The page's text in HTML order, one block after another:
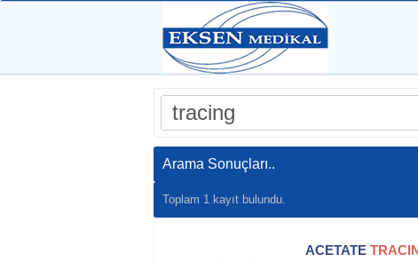
Arama Sonuçları..
Toplam 1 kayıt bulundu.
ACETATE